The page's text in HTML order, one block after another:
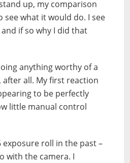
up, my comparison
see what it would do. I see
if so why I did that
anything worthy of a
after all. My first reaction
to be perfectly
little manual control
roll in the past –
with the camera. I